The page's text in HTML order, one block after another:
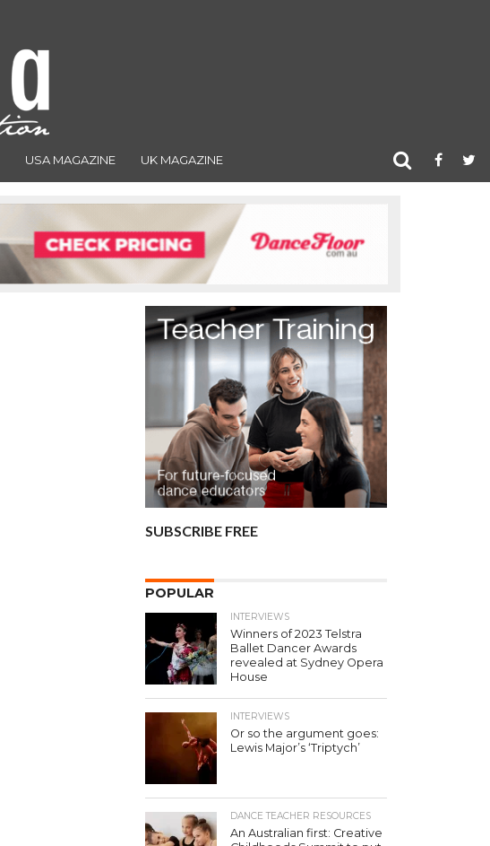
USA MAGAZINE UK MAGAZINE
SUBSCRIBE FREE
POPULAR
INTERVIEWS
Winners of 2023 Telstra
Ballet Dancer Awards
revealed at Sydney Opera
House
INTERVIEWS
Or so the argument goes:
Lewis Major’s ‘Triptych’
DANCE TEACHER RESOURCES
An Australian first: Creative